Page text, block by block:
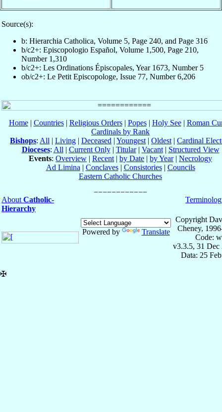
Source(s):
b: Hierarchia Catholica, Volume 5, Page 240, and Page 316
b/c2+: Episcopologio Español, Volume 1,500, Page 210,
Number 1,310
b/c2+: Les Ordinations Épiscopales, Year 1673, Number 5
ob/c2+: Le Petit Episcopologe, Issue 77, Number 6,206
Home| Countries| Religious Orders| Popes| Holy See| Roman
Cardinals by Rank
Bishops: All | Living | Deceased | Youngest | Oldest | Cardinal
Dioceses: All | Current Only| Titular| Vacant| Structured View
Events: Overview | Recent | by Date | by Year| Necrology
Ad Limina | Conclaves| Consistories| Councils
Eastern Catholic Churches
About Catholic-
Hierarchy
Powered by Translate
Copyright
Cheney,
Code:
v3.3.5, 31 Dec
Data: 25
✠